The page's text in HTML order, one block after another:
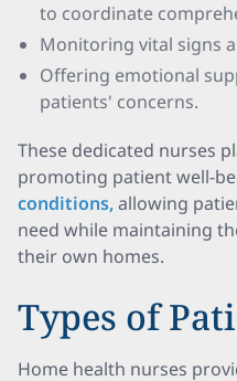
to coordinate
Monitoring vital signs
Offering emotional
patients' concerns.
These dedicated nurses
promoting patient well-
conditions,allowing
need while maintaining
their own homes.
Types of
Home health nurses